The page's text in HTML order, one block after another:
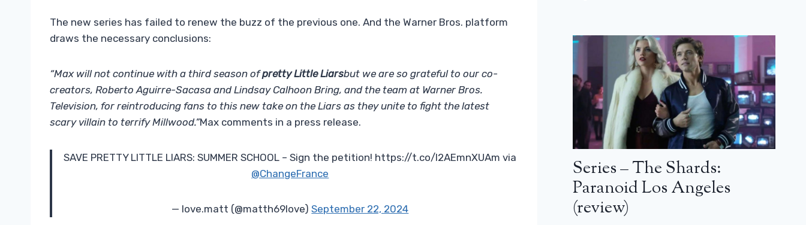
The new series has failed to renew the buzz of the previous one. And the Warner Bros. platform
draws the necessary conclusions:
“Max will not continue with a third season ofpretty Little Liarsbut we are so grateful to our co-
creators, Roberto Aguirre-Sacasa and Lindsay Calhoon Bring, and the team at Warner Bros.
Television, for reintroducing fans to this new take on the Liars as they unite to fight the latest
scary villain to terrify Millwood.”Max comments in a press release.
SAVE PRETTY LITTLE LIARS: SUMMER SCHOOL – Sign the petition! https://t.co/l2AEmnXUAm via
@ChangeFrance
— love.matt (@matth69love)September 22, 2024
Series – The Shards:
Paranoid Los Angeles
(review)